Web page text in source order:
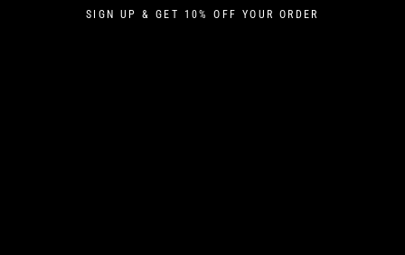
SIGN UP & GET 10% OFF YOUR ORDER